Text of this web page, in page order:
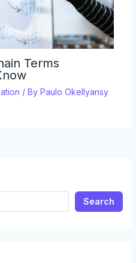
Search
Terms
/ By Paulo Okellyansy